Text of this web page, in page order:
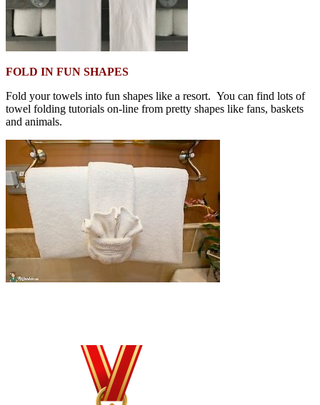
FOLD IN FUN SHAPES
Fold your towels into fun shapes like a resort. You can find lots of
towel folding tutorials on-line from pretty shapes like fans, baskets
and animals.